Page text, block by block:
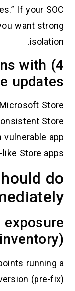
If your
you want
with
Microsoft
inconsistent
on vulnerable
like Store
should
version (pre-